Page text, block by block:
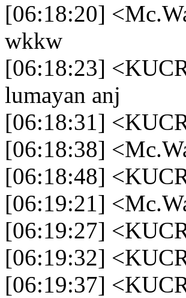
[06:18:20]
wkkw
[06:18:23]
lumayan anj
[06:18:31]
[06:18:38]
[06:18:48]
[06:19:21]
[06:19:27]
[06:19:32]
[06:19:37]